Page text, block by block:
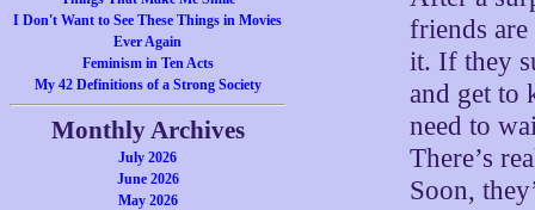
I Don't Want to See These Things in Movies
Ever Again
Feminism in Ten Acts
My 42 Definitions of a Strong Society
Monthly Archives
July 2026
June 2026
May 2026
friends
it. If they
and get to
need to
There’s
Soon,